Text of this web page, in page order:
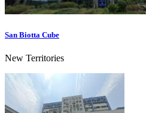
San Biotta Cube
New Territories